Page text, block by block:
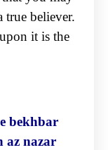
true believer.
it is the
bekhbar
az nazar